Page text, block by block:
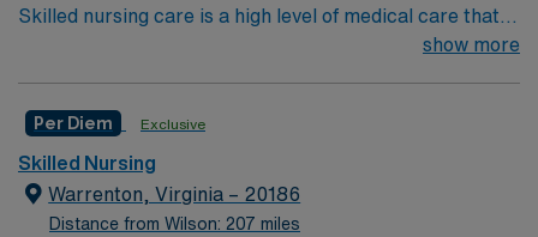
Skilled nursing care is a high level of medical care that
must be provided by trained individuals, such as
necessary over the short term for rehabilitation from an
illness or injury, or they may be required over the long
term for patients who need care on a frequent or
around-the-clock basis due to a chronic medical
show more
Per Diem Exclusive
Skilled Nursing
Warrenton, Virginia – 20186
Distance from Wilson: 207 miles